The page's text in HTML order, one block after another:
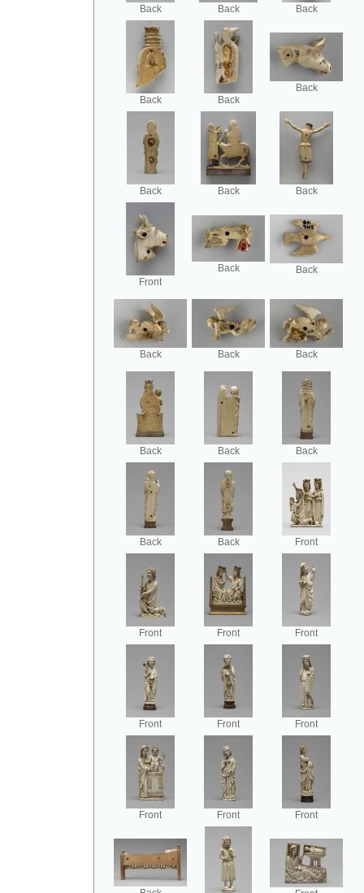
Back Back Back
Back Back
Back
Back Back Back
Front
Back Back
Back Back Back
Back Back Back
Back Back Front
Front Front Front
Front Front Front
Front Front Front